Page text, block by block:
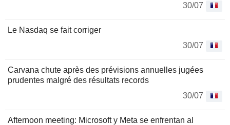
30/07
Le Nasdaq se fait corriger
30/07
Carvana chute après des prévisions annuelles jugées
prudentes malgré des résultats records
30/07
Afternoon meeting: Microsoft y Meta se enfrentan al